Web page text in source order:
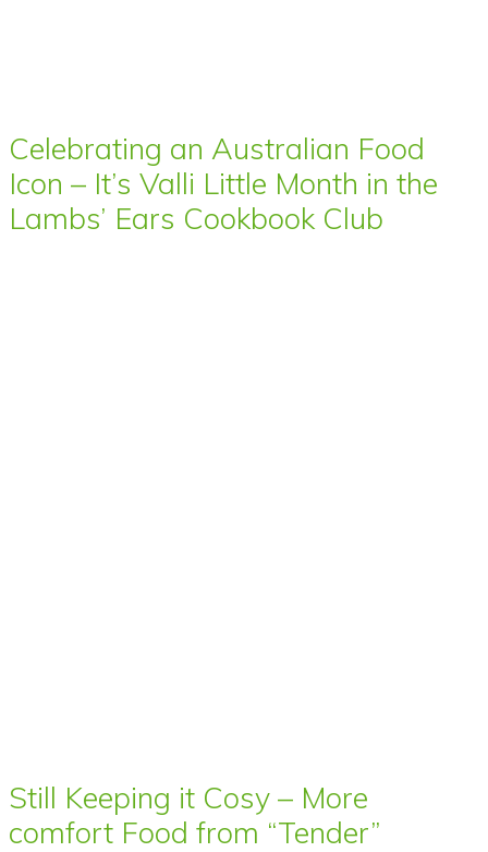
Celebrating an Australian Food
Icon – It’s Valli Little Month in the
Lambs’ Ears Cookbook Club
Still Keeping it Cosy – More
comfort Food from “Tender”